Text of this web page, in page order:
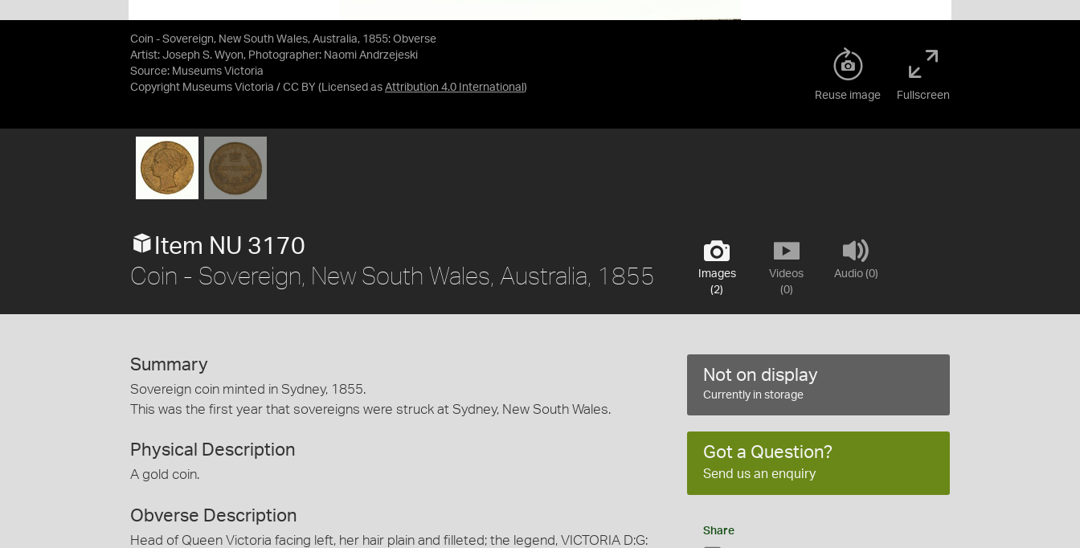
Coin - Sovereign, New South Wales, Australia, 1855: Obverse
Artist: Joseph S. Wyon, Photographer: Naomi Andrzejeski
Source: Museums Victoria
Copyright Museums Victoria / CC BY (Licensed as Attribution 4.0 International )
Reuse image Fullscreen
Images
(2)
Videos
(0)
Audio (0)
Item NU 3170
Coin - Sovereign, New South Wales, Australia, 1855
Summary
Sovereign coin minted in Sydney, 1855.
This was the first year that sovereigns were struck at Sydney, New South Wales.
Physical Description
A gold coin.
Obverse Description
Head of Queen Victoria facing left, her hair plain and filleted; the legend, VICTORIA D:G:
Not on display
Currently in storage
Got a Question?
Send us an enquiry
Share